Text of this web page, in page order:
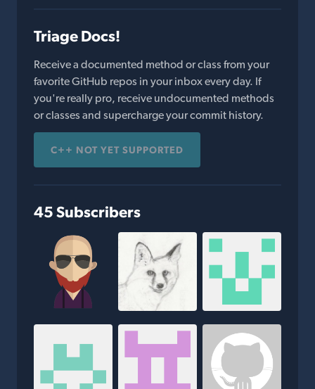
Triage Docs!
Receive a documented method or class from your
favorite GitHub repos in your inbox every day. If
you're really pro, receive undocumented methods
or classes and supercharge your commit history.
C++ NOT YET SUPPORTED
45 Subscribers